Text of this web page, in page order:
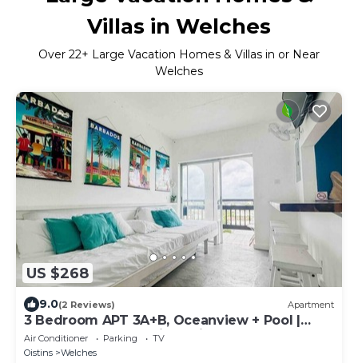
Villas in Welches
Over 22+ Large Vacation Homes & Villas in or Near
Welches
US $268
9.0(2 Reviews) Apartment
3 Bedroom APT 3A+B, Oceanview + Pool |
Near Beach @ Paradise Point Barbados
Air Conditioner Parking
TV
Oistins
Welches